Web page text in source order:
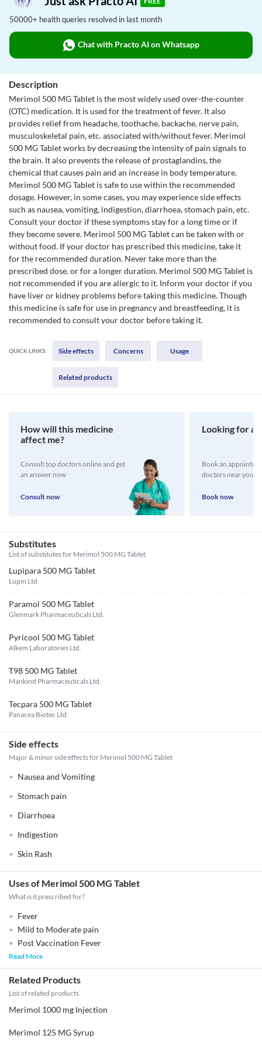
50000+ health queries resolved in last month
Chat with Practo AI on Whatsapp
Description
Merimol 500 MG Tablet is the most widely used over-the-counter
(OTC) medication. It is used for the treatment of fever. It also
provides relief from headache, toothache, backache, nerve pain,
musculoskeletal pain, etc. associated with/without fever. Merimol
500 MG Tablet works by decreasing the intensity of pain signals to
the brain. It also prevents the release of prostaglandins, the
chemical that causes pain and an increase in body temperature.
Merimol 500 MG Tablet is safe to use within the recommended
dosage. However, in some cases, you may experience side effects
such as nausea, vomiting, indigestion, diarrhoea, stomach pain, etc.
Consult your doctor if these symptoms stay for a long time or if
they become severe. Merimol 500 MG Tablet can be taken with or
without food. If your doctor has prescribed this medicine, take it
for the recommended duration. Never take more than the
prescribed dose, or for a longer duration. Merimol 500 MG Tablet is
not recommended if you are allergic to it. Inform your doctor if you
have liver or kidney problems before taking this medicine. Though
this medicine is safe for use in pregnancy and breastfeeding, it is
recommended to consult your doctor before taking it.
QUICK LINKS: Side effects Concerns Usage
Related products
How will this medicine
affect me?
Consult top doctors online and get
an answer now
Consult now
Looking for a
Book an
doctors near you
Book now
Substitutes
List of substitutes for Merimol 500 MG Tablet
Lupipara 500 MG Tablet
Lupin Ltd.
Paramol 500 MG Tablet
Glenmark Pharmaceuticals Ltd.
Pyricool 500 MG Tablet
Alkem Laboratories Ltd.
T98 500 MG Tablet
Mankind Pharmaceuticals Ltd.
Tecpara 500 MG Tablet
Panacea Biotec Ltd.
Side effects
Major & minor side effects for Merimol 500 MG Tablet
Nausea and Vomiting
Stomach pain
Diarrhoea
Indigestion
Skin Rash
Uses of Merimol 500 MG Tablet
What is it prescribed for?
Fever
Mild to Moderate pain
Post Vaccination Fever
Read More
Related Products
List of related products
Merimol 1000 mg Injection
Merimol 125 MG Syrup